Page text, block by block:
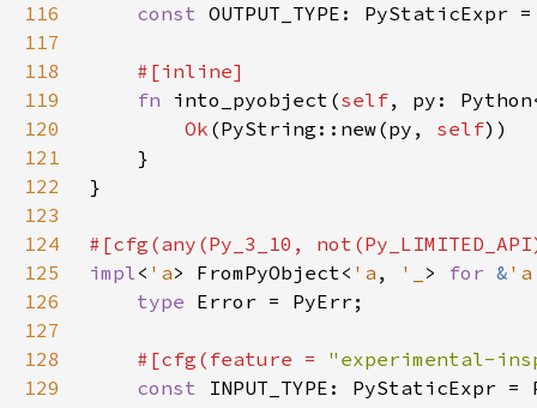
116
const
117
118
119
fn into_pyobject(self, py:
120
Ok (PyString::new(py, self
121
122
123
124
125
impl< 'a> FromPyObject< 'a , '_ > for &
126
type
127
128
#[cfg(feature = "experimental-
129
const